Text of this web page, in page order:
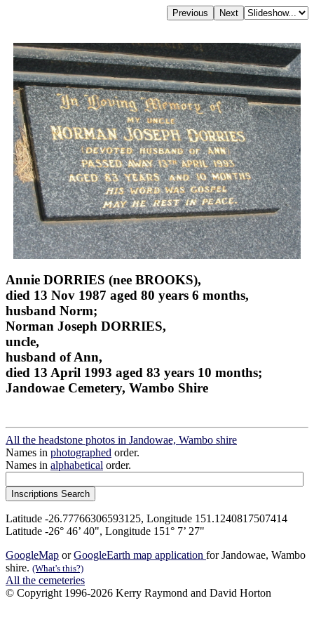
Annie DORRIES (nee BROOKS),
died 13 Nov 1987 aged 80 years 6 months,
husband Norm;
Norman Joseph DORRIES,
uncle,
husband of Ann,
died 13 April 1993 aged 83 years 10 months;
Jandowae Cemetery, Wambo Shire
All the headstone photos in Jandowae, Wambo shire
Names in photographed order.
Names in alphabetical order.
Latitude -26.77766306593125, Longitude 151.1240817507414
Latitude -26° 46’ 40", Longitude 151° 7’ 27"
GoogleMap orGoogleEarth map application for Jandowae, Wambo
shire. (What's this?)
All the cemeteries
© Copyright 1996-2026 Kerry Raymond and David Horton